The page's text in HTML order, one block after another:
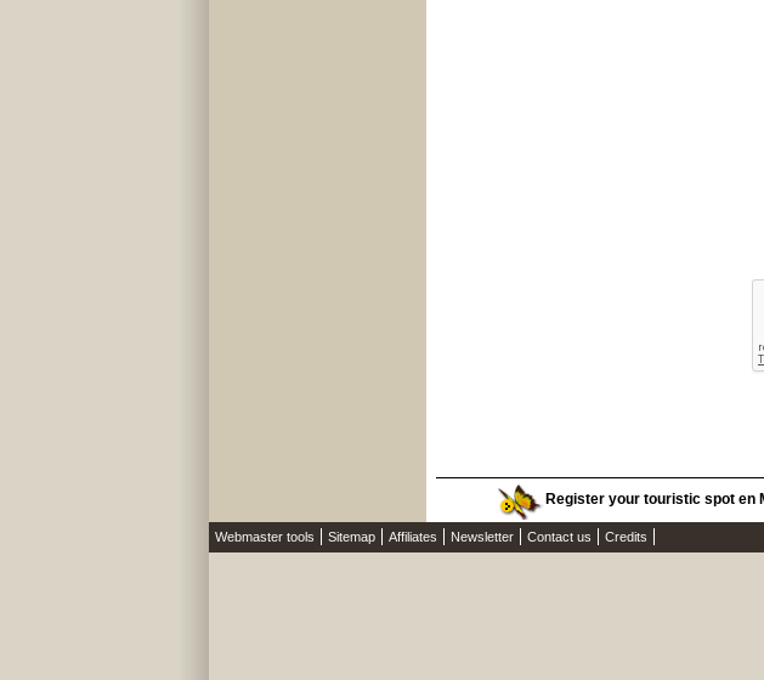
Register your touristic spot en
Webmaster tools Sitemap Affiliates Newsletter Contact us Credits